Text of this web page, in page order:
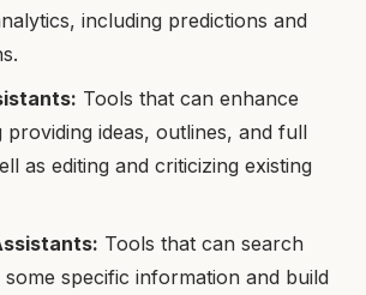
including predictions and
Tools that can enhance
ideas, outlines, and full
as editing and criticizing existing
Tools that can search
specific information and build